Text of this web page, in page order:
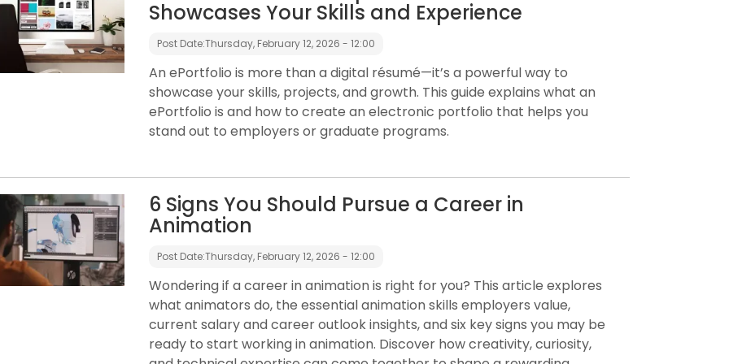
Showcases Your Skills and Experience
Post Date:Thursday, February 12, 2026 - 12:00
An ePortfolio is more than a digital résumé—it’s a powerful way to
showcase your skills, projects, and growth. This guide explains what an
ePortfolio is and how to create an electronic portfolio that helps you
stand out to employers or graduate programs.
6 Signs You Should Pursue a Career in
Animation
Post Date:Thursday, February 12, 2026 - 12:00
Wondering if a career in animation is right for you? This article explores
what animators do, the essential animation skills employers value,
current salary and career outlook insights, and six key signs you may be
ready to start working in animation. Discover how creativity, curiosity,